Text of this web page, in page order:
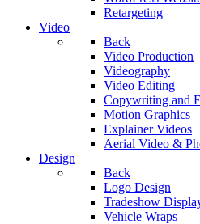
Retargeting
Video
Back
Video Production
Videography
Video Editing
Copywriting and
Motion Graphics
Explainer Videos
Aerial Video &
Design
Back
Logo Design
Tradeshow
Vehicle Wraps